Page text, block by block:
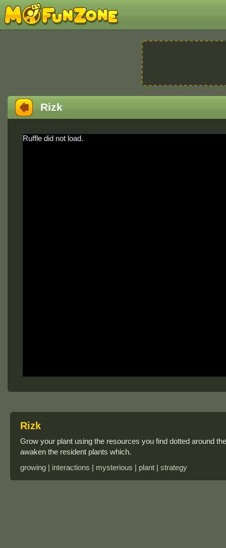
Rizk
Ruffle did not load.
Rizk
Grow your plant using the resources you find dotted around
awaken the resident plants which.
growing | interactions | mysterious | plant | strategy